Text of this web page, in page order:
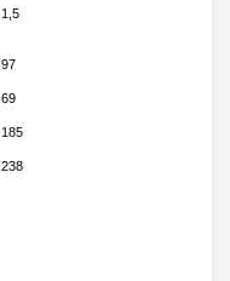
1,5
97
69
185
238